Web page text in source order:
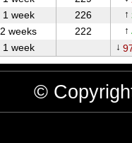
1 week 226 ↑
2 weeks 222 ↑
1 week ↓
©